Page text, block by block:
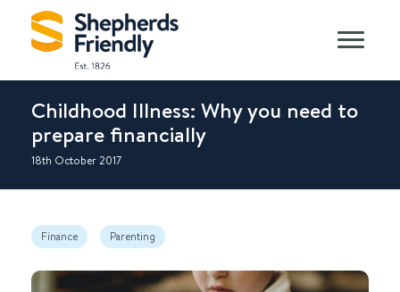
Childhood Illness: Why you need to
prepare financially
18th October 2017
Finance Parenting